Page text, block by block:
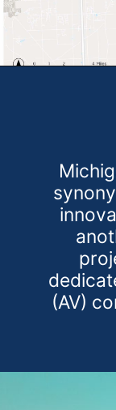
(AV)